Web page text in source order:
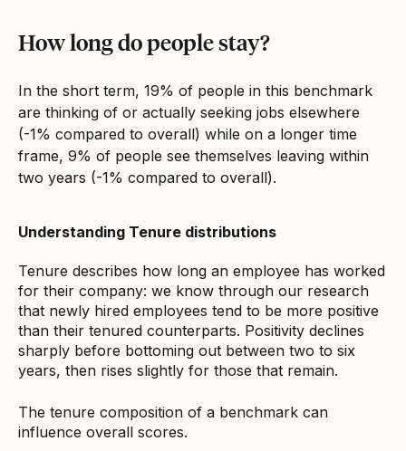
How long do people stay?
In the short term, 19% of people in this benchmark
are thinking of or actually seeking jobs elsewhere
(-1% compared to overall) while on a longer time
frame, 9% of people see themselves leaving within
two years (-1% compared to overall).
Understanding Tenure distributions
Tenure describes how long an employee has worked
for their company: we know through our research
that newly hired employees tend to be more positive
than their tenured counterparts. Positivity declines
sharply before bottoming out between two to six
years, then rises slightly for those that remain.
The tenure composition of a benchmark can
influence overall scores.